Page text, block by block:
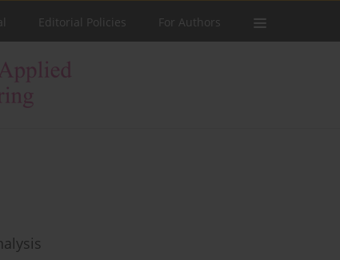
Editorial Policies For Authors